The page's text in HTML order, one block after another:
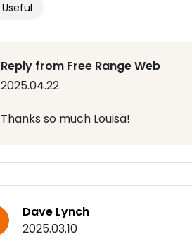
Useful
Reply from Free Range Web
2025.04.22
Thanks so much Louisa!
Dave Lynch
2025.03.10